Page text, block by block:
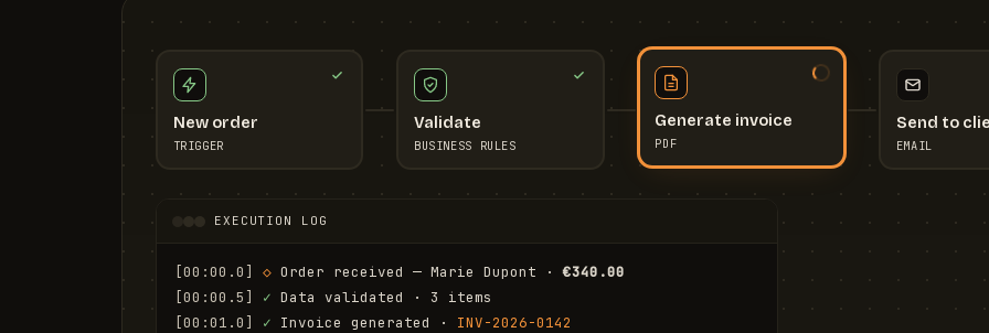
New order
TRIGGER
Validate
BUSINESS RULES
Generate invoice
PDF
Send to
EMAIL
EXECUTION LOG
[00:00.0] ◇ Order received — Marie Dupont · €340.00
[00:00.5]
✓ Data validated · 3 items
[00:01.0]
✓ Invoice generated · INV-2026-0142